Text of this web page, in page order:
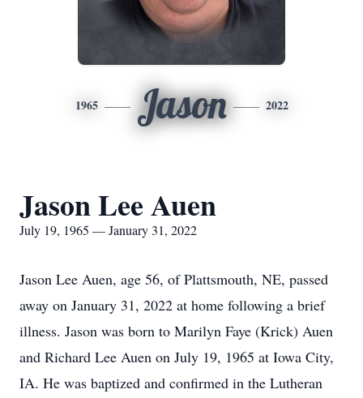
1965 Jason 2022
Jason Lee Auen
July 19, 1965 — January 31, 2022
Jason Lee Auen, age 56, of Plattsmouth, NE, passed
away on January 31, 2022 at home following a brief
illness. Jason was born to Marilyn Faye (Krick) Auen
and Richard Lee Auen on July 19, 1965 at Iowa City,
IA. He was baptized and confirmed in the Lutheran